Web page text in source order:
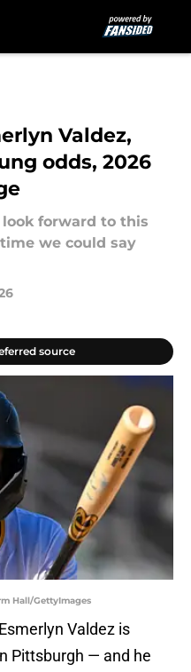
Valdez,
odds, 2026
forward to this
we could say
source
Hall/GettyImages
Valdez is
Pittsburgh — and he